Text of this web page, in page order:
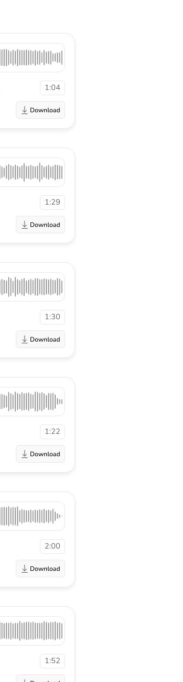
1:04
1:29
1:30
1:22
2:00
1:52